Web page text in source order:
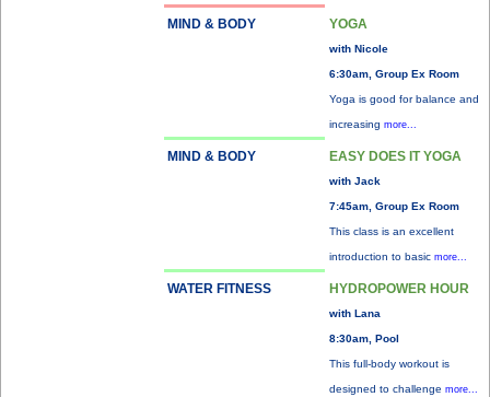
MIND & BODY YOGA
with Nicole
6:30am, Group Ex Room
Yoga is good for balance and
increasing more...
MIND & BODY EASY DOES IT YOGA
with Jack
7:45am, Group Ex Room
This class is an excellent
introduction to basic more...
WATER FITNESS HYDROPOWER HOUR
with Lana
8:30am, Pool
This full-body workout is
designed to challenge more...